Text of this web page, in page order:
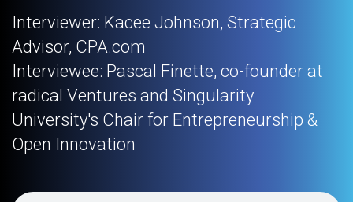
Interviewer: Kacee Johnson, Strategic
Advisor, CPA.com
Interviewee: Pascal Finette, co-founder at
radical Ventures and Singularity
University's Chair for Entrepreneurship &
Open Innovation